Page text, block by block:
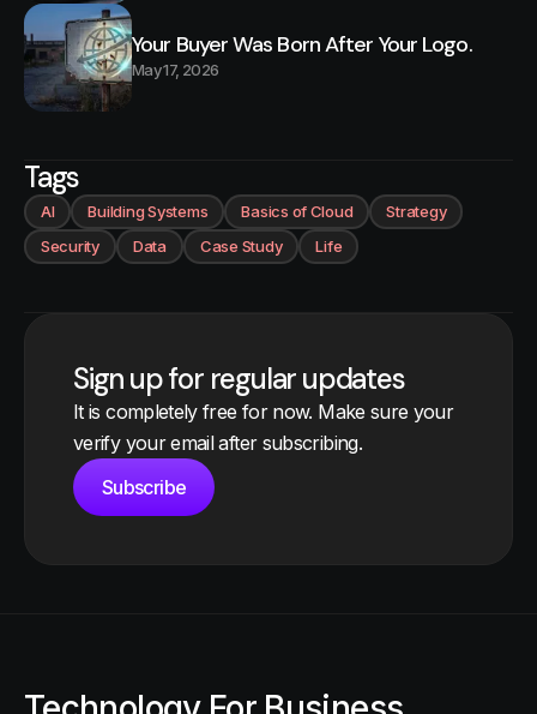
Your Buyer Was Born After Your Logo.
May 17, 2026
Tags
AI Building Systems Basics of Cloud
Strategy
Security
Data Case Study Life
Sign up for regular updates
It is completely free for now. Make sure your
verify your email after subscribing.
Subscribe